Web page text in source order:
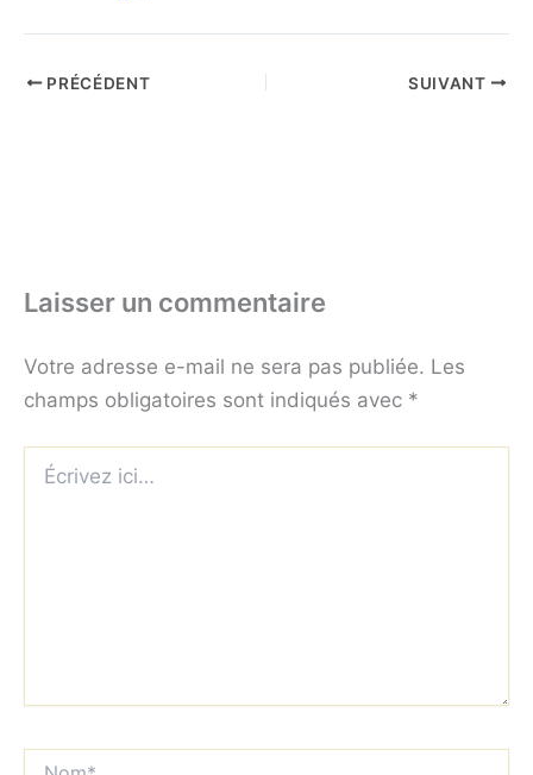
PRÉCÉDENT SUIVANT
Laisser un commentaire
Votre adresse e-mail ne sera pas publiée. Les
champs obligatoires sont indiqués avec *
ici…